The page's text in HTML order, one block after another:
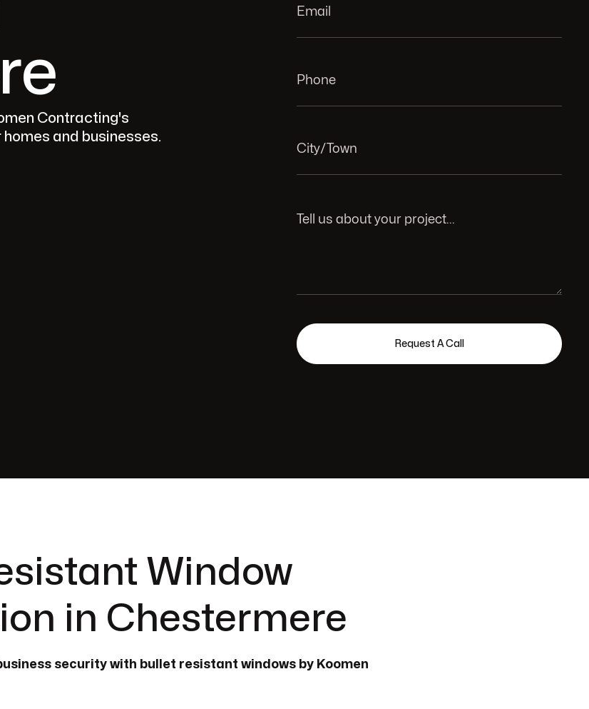
Contracting's
and businesses.
Window
in Chestermere
security with bullet resistant windows by Koomen